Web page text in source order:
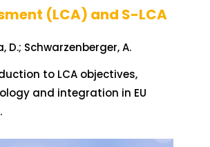
(LCA) and S-LCA
D.; Schwarzenberger, A.
to LCA objectives,
and integration in EU